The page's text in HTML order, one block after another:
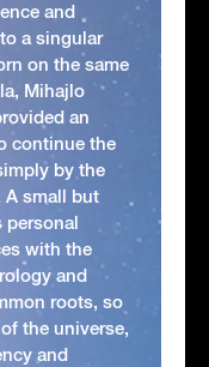
and
a singular
on the same
Mihajlo
an
continue the
by the
A small but
personal
with the
and
roots, so
the universe,
and